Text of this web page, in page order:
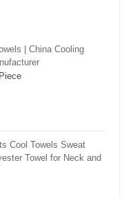
| China Cooling
Cool Towels Sweat
Towel for Neck and